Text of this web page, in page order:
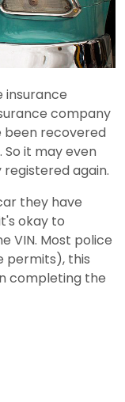
insurance
company
been recovered
it may even
again.
they have
okay to
VIN. Most police
permits), this
completing the